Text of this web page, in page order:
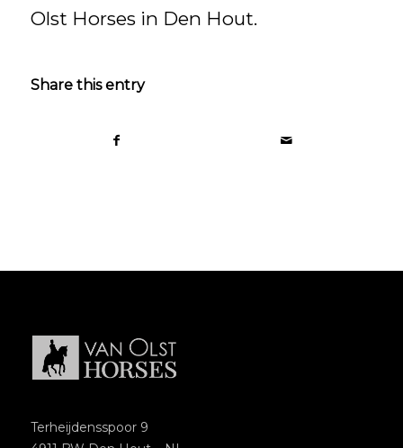
Olst Horses in Den Hout.
Share this entry
Terheijdensspoor 9